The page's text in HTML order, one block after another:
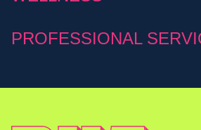
PROFESSIONAL